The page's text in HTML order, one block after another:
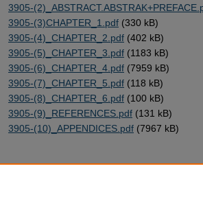
3905-
3905-(3)CHAPTER_1.pdf (330 kB)
3905-(4)_CHAPTER_2.pdf (402 kB)
3905-(5)_CHAPTER_3.pdf (1183 kB)
3905-(6)_CHAPTER_4.pdf (7959 kB)
3905-(7)_CHAPTER_5.pdf (118 kB)
3905-(8)_CHAPTER_6.pdf (100 kB)
3905-(9)_REFERENCES.pdf (131 kB)
3905-(10)_APPENDICES.pdf (7967 kB)